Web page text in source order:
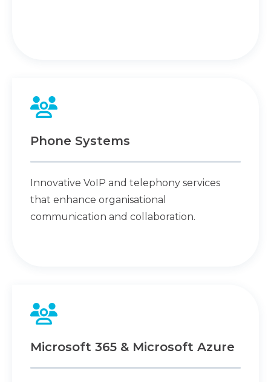
Phone Systems
Innovative VoIP and telephony services
that enhance organisational
communication and collaboration.
Microsoft 365 & Microsoft Azure